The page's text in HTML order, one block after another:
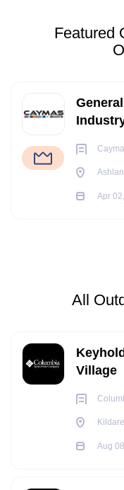
Featured
Apr
All
Village
Aug